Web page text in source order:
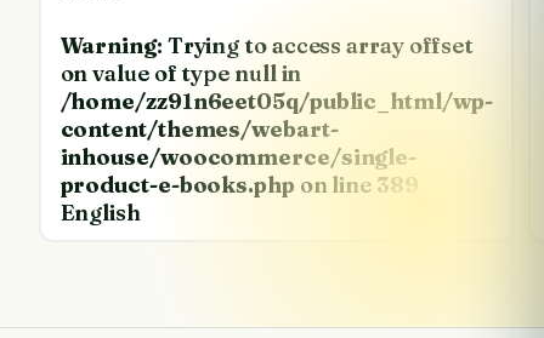
Warning: Trying to access array offset
on value of type null in
/home/zz91n6eet05q/public_html/wp-
content/themes/webart-
inhouse/woocommerce/single-
product-e-books.php on line 389
English